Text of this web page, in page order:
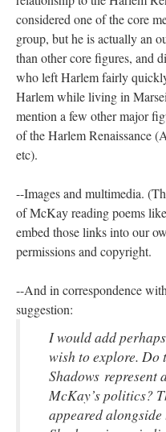
considered one of the core
group, but he is actually an
than other core figures, and
who left Harlem fairly
Harlem while living in
mention a few other major
of the Harlem Renaissance
etc).
--Images and multimedia.
of McKay reading poems
embed those links into our
permissions and copyright.
--And in correspondence
suggestion:
I would add
wish to explore. Do
Shadows represent
McKay’s politics?
appeared